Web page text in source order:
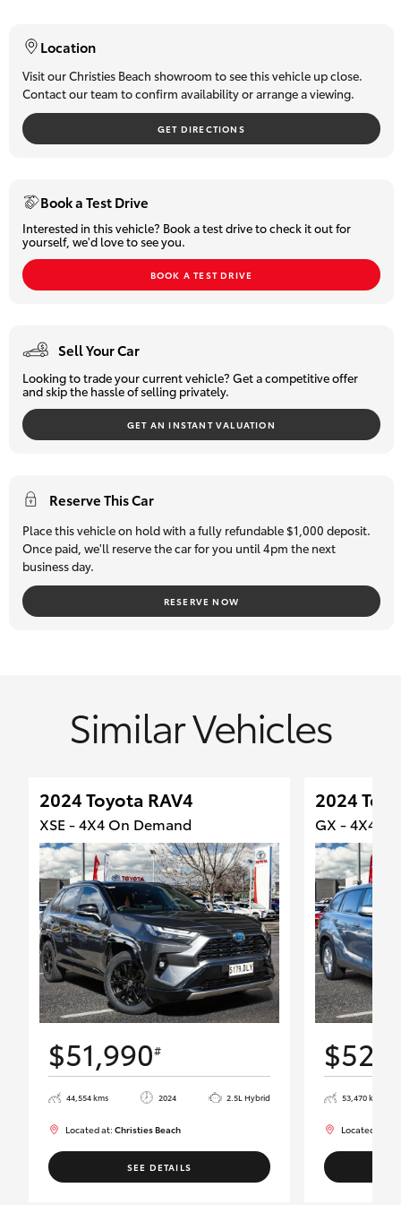
Upgrade
Option
Our Stock
Enquiries
Why Buy From Us?
We are South Australia's number one-selling Toyota dealer
with over 60 years of experience in the sale and servicing of
motor vehicles. You can be confident that our team will provide
you with the very best customer service, while offering a huge
with competitive finance options plus offer an exclusive and
extensive extended warranty.
Trade-ins are most welcome and we can assist our interstate
clients with transport logistics.
Location
Visit our Christies Beach showroom to see this vehicle up close.
Contact our team to confirm availability or arrange a viewing.
GET DIRECTIONS
Book a Test Drive
Interested in this vehicle? Book a test drive to check it out for
yourself, we'd love to see you.
BOOK A TEST DRIVE
Sell Your Car
Looking to trade your current vehicle? Get a competitive offer
and skip the hassle of selling privately.
GET AN INSTANT VALUATION
Reserve This Car
Place this vehicle on hold with a fully refundable $1,000 deposit.
Once paid, we'll reserve the car for you until 4pm the next
business day.
RESERVE NOW
Similar Vehicles
2024 Toyota RAV4
XSE - 4X4 On Demand
$51,990#
44,554 kms 2024 2.5L Hybrid
Located at:Christies Beach
SEE DETAILS
2024
GX - 4X4
53,470 kms
Located at: